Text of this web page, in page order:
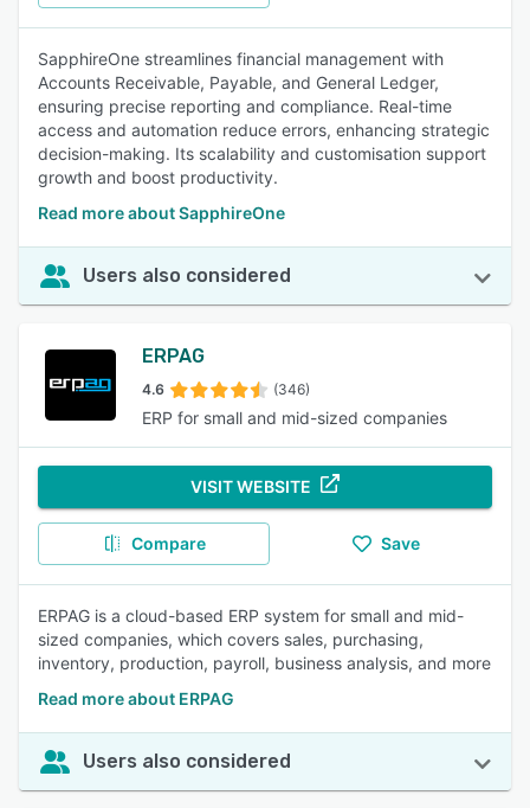
SapphireOne streamlines financial management with
Accounts Receivable, Payable, and General Ledger,
ensuring precise reporting and compliance. Real-time
access and automation reduce errors, enhancing strategic
decision-making. Its scalability and customisation support
growth and boost productivity.
Read more about SapphireOne
Users also considered
ERPAG
4.6 (346)
ERP for small and mid-sized companies
VISIT WEBSITE
Compare Save
ERPAG is a cloud-based ERP system for small and mid-
sized companies, which covers sales, purchasing,
inventory, production, payroll, business analysis, and more
Read more about ERPAG
Users also considered